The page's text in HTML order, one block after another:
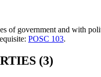
of government and with
POSC 103.
(3)